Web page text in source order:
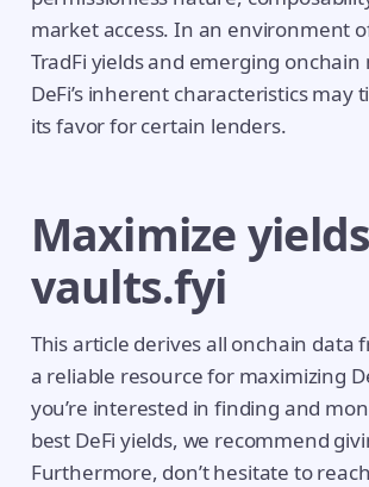
market access. In an environment
TradFi yields and emerging onchain
DeFi’s inherent characteristics may
its favor for certain lenders.
Maximize
vaults.fyi
This article derives all onchain data
a reliable resource for maximizing
you’re interested in finding and
best DeFi yields, we recommend
Furthermore, don’t hesitate to